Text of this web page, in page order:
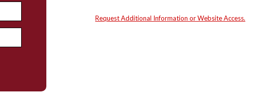
Request Additional Information or Website Access.